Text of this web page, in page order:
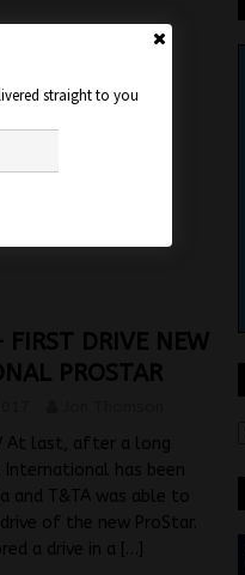
FIRST DRIVE NEW
PROSTAR
At last, after a long
has been
and T&TA was able to
of the new ProStar.
a drive in a
straight to you